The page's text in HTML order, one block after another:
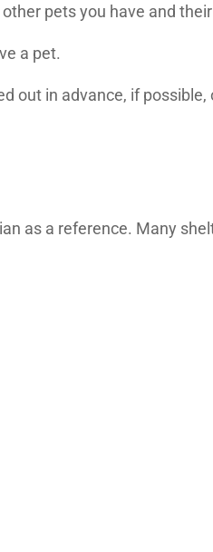
pets you have and
a pet.
out in advance, if
as a reference. Many